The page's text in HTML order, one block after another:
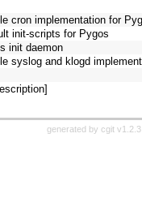
cron implementation for
init-scripts for Pygos
init daemon
syslog and klogd
generated by cgit v1.2.3